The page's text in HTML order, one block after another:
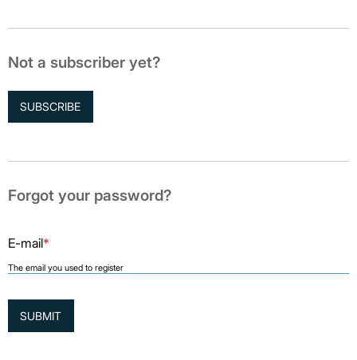
Not a subscriber yet?
SUBSCRIBE
Forgot your password?
E-mail*
The email you used to register